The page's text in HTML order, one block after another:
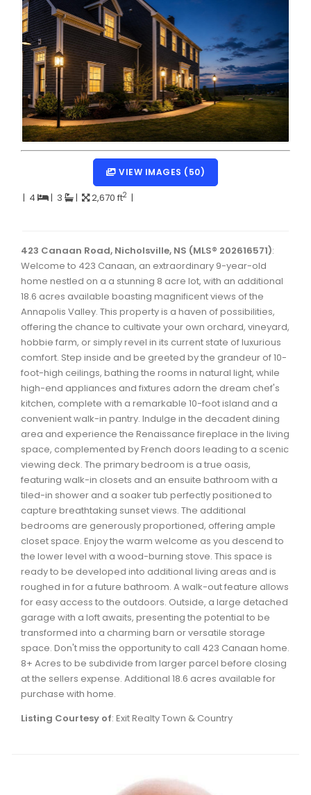
Dartmouth Woodside, Eastern Passage, Cow Bay Real
Fairview Real Estate
Forest Hills Real Estate
Halifax Peninsula Real Estate
Hammonds Plains, Kingswood, Haliburton Real Estate
Harrietsfield, Sambro, Halibut Bay Real Estate
Kings County Real Estate
Lawrencetown, Lake Echo, Porters Lake Real Estate
Southdale, Manor Park Real Estate
Spryfield Real Estate
Timberlea, Prospect, and St. Margaret's Bay Real
Waverley, Fall River, Oakfield Real Estate
Woodlawn, Portland Estates, Nantucket Real Estate
VIEW IMAGES (50)
| 4 | 3 | 2,670 ft2 |
423 Canaan Road, Nicholsville, NS (MLS® 202616571):
Welcome to 423 Canaan, an extraordinary 9-year-old
home nestled on a a stunning 8 acre lot, with an additional
18.6 acres available boasting magnificent views of the
Annapolis Valley. This property is a haven of possibilities,
offering the chance to cultivate your own orchard, vineyard,
hobbie farm, or simply revel in its current state of luxurious
comfort. Step inside and be greeted by the grandeur of 10-
foot-high ceilings, bathing the rooms in natural light, while
high-end appliances and fixtures adorn the dream chef's
kitchen, complete with a remarkable 10-foot island and a
convenient walk-in pantry. Indulge in the decadent dining
area and experience the Renaissance fireplace in the living
space, complemented by French doors leading to a scenic
viewing deck. The primary bedroom is a true oasis,
featuring walk-in closets and an ensuite bathroom with a
tiled-in shower and a soaker tub perfectly positioned to
capture breathtaking sunset views. The additional
bedrooms are generously proportioned, offering ample
closet space. Enjoy the warm welcome as you descend to
the lower level with a wood-burning stove. This space is
ready to be developed into additional living areas and is
roughed in for a future bathroom. A walk-out feature allows
for easy access to the outdoors. Outside, a large detached
garage with a loft awaits, presenting the potential to be
transformed into a charming barn or versatile storage
space. Don't miss the opportunity to call 423 Canaan home.
8+ Acres to be subdivide from larger parcel before closing
at the sellers expense. Additional 18.6 acres available for
purchase with home.
Listing Courtesy of: Exit Realty Town & Country